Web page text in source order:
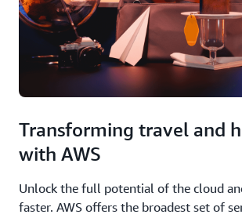
Transforming travel and
with AWS
Unlock the full potential of the cloud
faster. AWS offers the broadest set of